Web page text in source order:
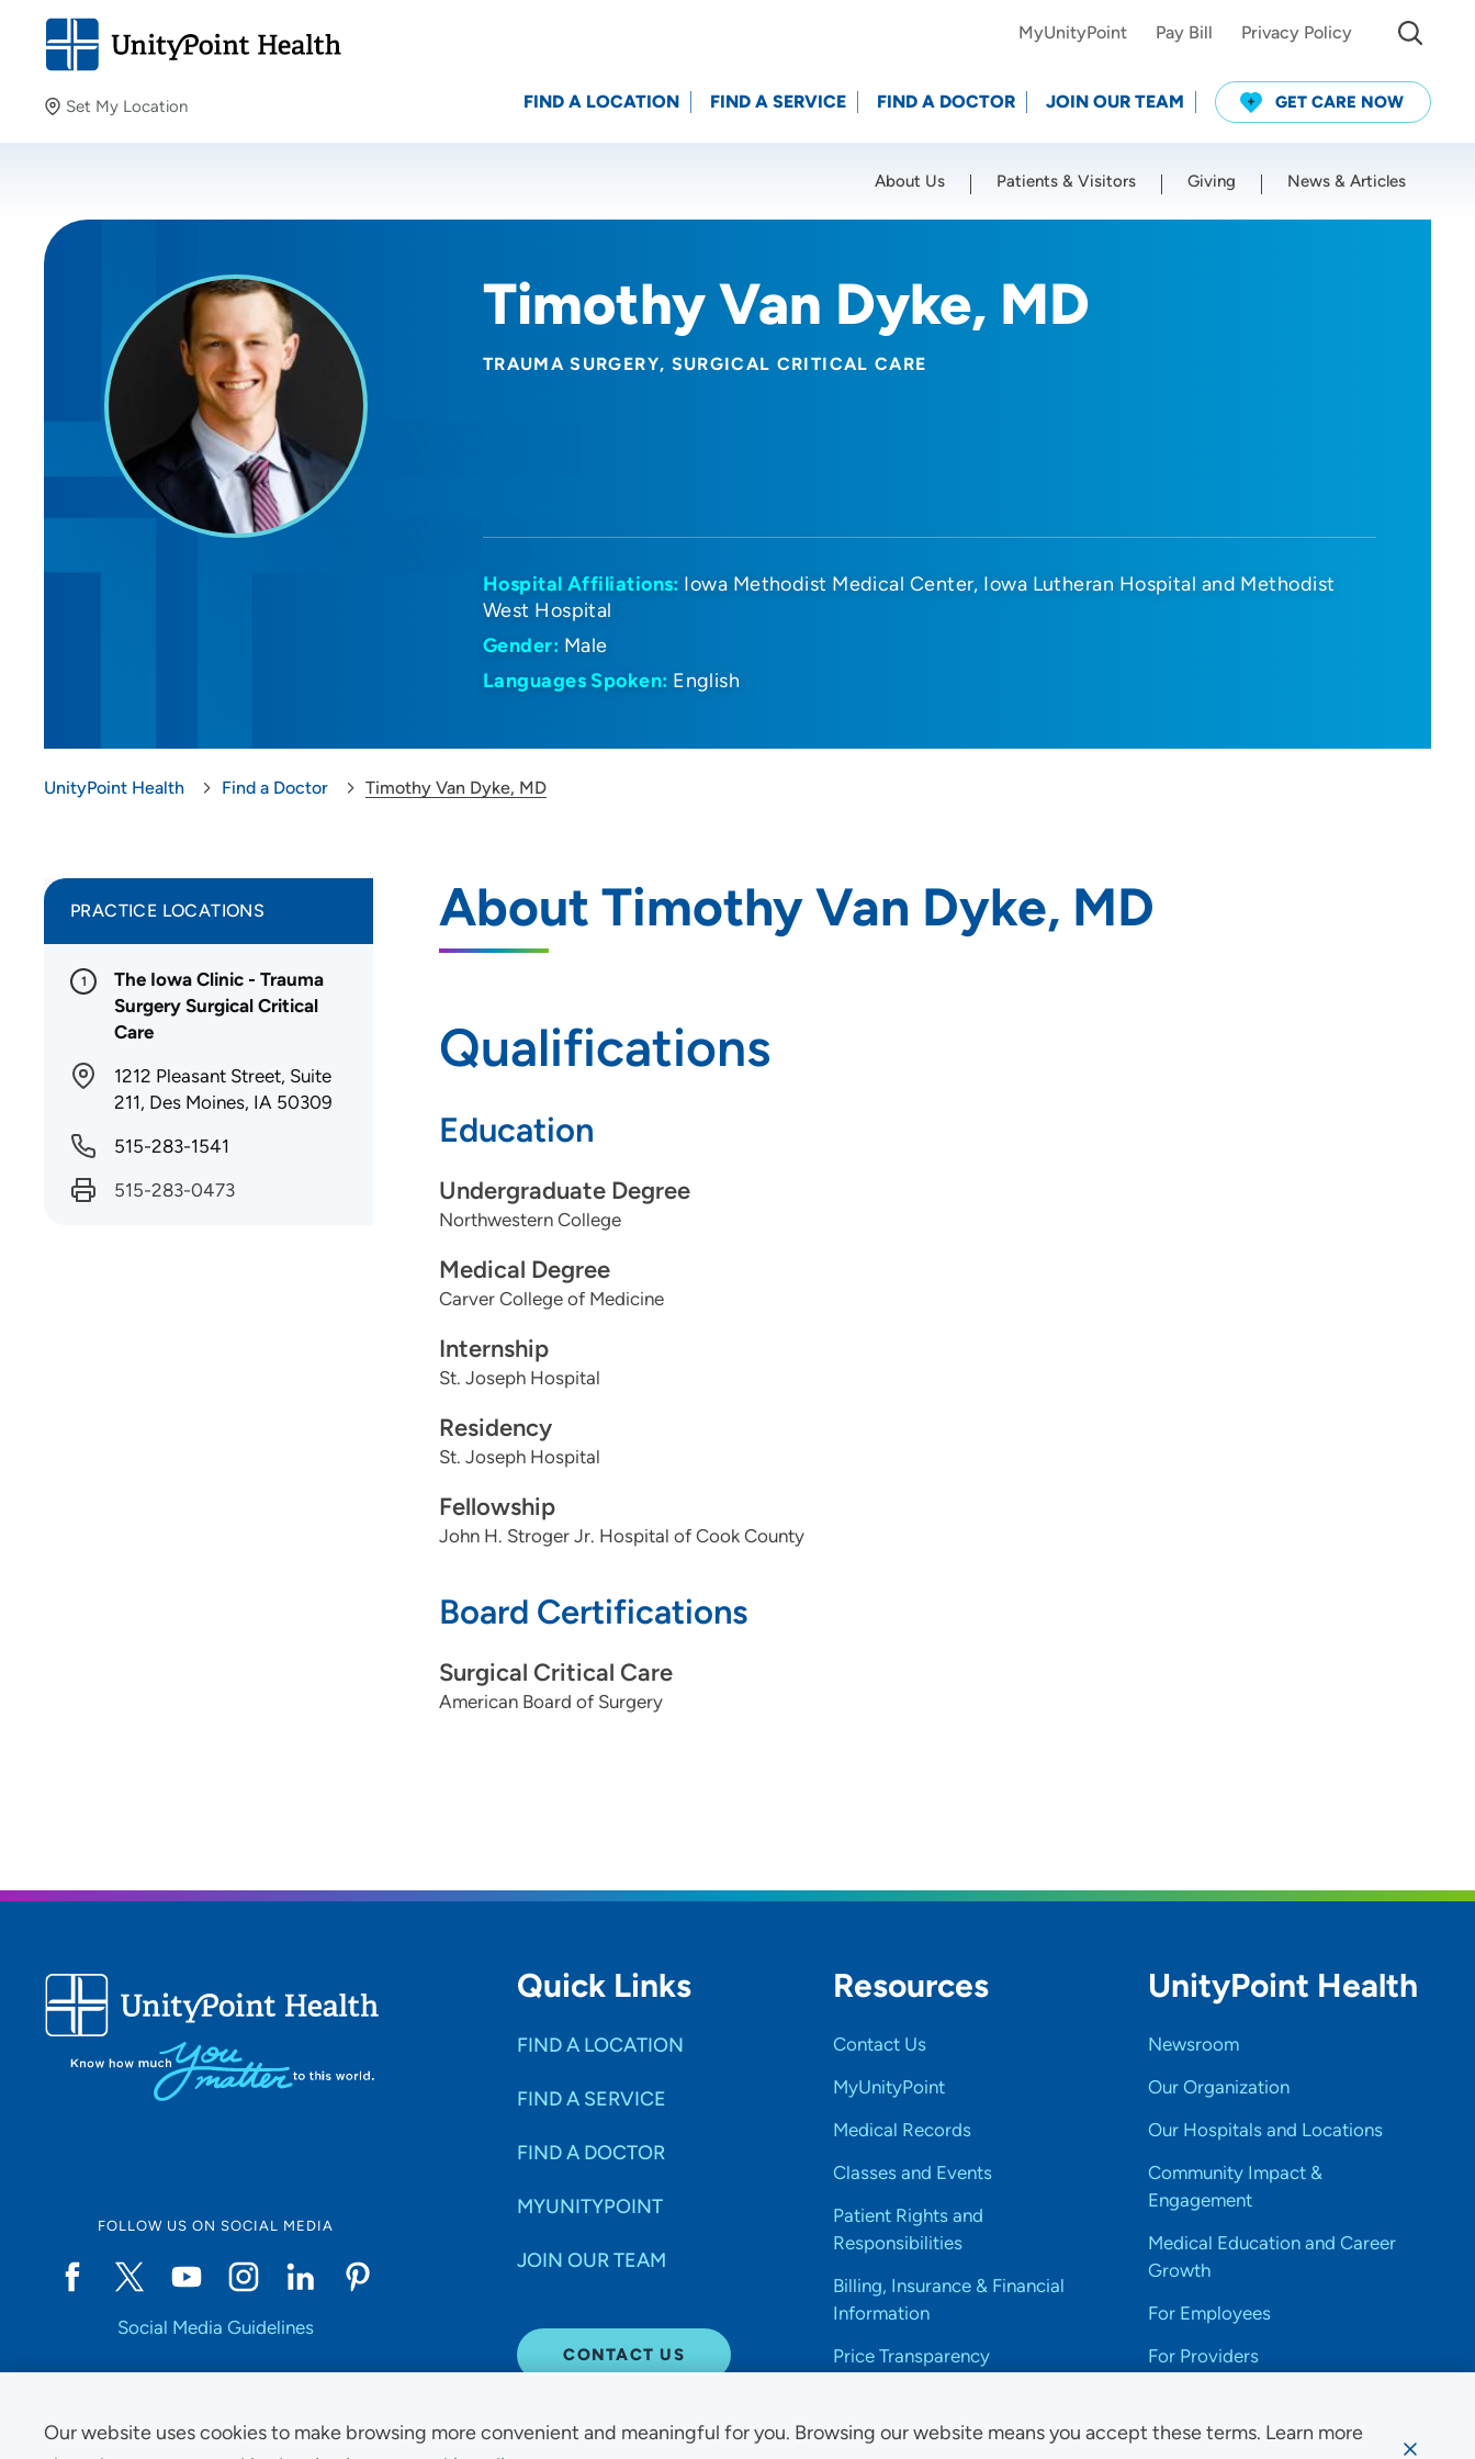
Our website uses cookies to make browsing more convenient and meaningful for you. Browsing our website means you accept these terms. Learn more
Set My Location
Providing your location allows us to show you nearby
Location (City or Zip)
MyUnityPoint Pay Bill Privacy Policy
FIND A LOCATION FIND A SERVICE FIND A DOCTOR JOIN OUR TEAM GET CARE NOW
About Us Patients & Visitors Giving News & Articles
Timothy Van Dyke, MD
TRAUMA SURGERY SURGICAL CRITICAL CARE
Hospital Affiliations: Iowa Methodist Medical Center Iowa Lutheran Hospital and Methodist
West Hospital
Gender: Male
Languages Spoken: English
UnityPoint Health Find a Doctor Timothy Van Dyke, MD
About Timothy Van Dyke, MD
Qualifications
Education
Undergraduate Degree
Northwestern College
Medical Degree
Carver College of Medicine
Internship
St. Joseph Hospital
Residency
St. Joseph Hospital
Fellowship
John H. Stroger Jr. Hospital of Cook County
Board Certifications
Surgical Critical Care
American Board of Surgery
PRACTICE LOCATIONS
1
The Iowa Clinic - Trauma
Surgery Surgical Critical
Care
1212 Pleasant Street, Suite
211, Des Moines, IA 50309
515-283-1541
515-283-0473
FOLLOW US ON SOCIAL MEDIA
Social Media Guidelines
Quick Links
FIND A LOCATION
FIND A SERVICE
FIND A DOCTOR
MYUNITYPOINT
JOIN OUR TEAM
CONTACT US
Resources
Contact Us
MyUnityPoint
Medical Records
Classes and Events
Patient Rights and
Responsibilities
Billing, Insurance & Financial
Information
Price Transparency
UnityPoint Health
Newsroom
Our Organization
Our Hospitals and Locations
Community Impact &
Engagement
Medical Education and Career
Growth
For Employees
For Providers